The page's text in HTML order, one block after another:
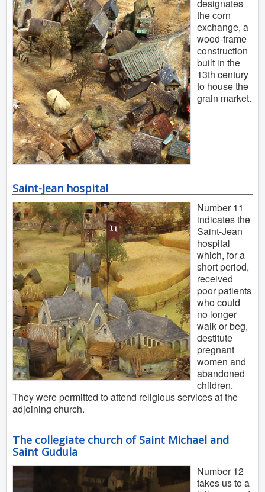
designates
the corn
exchange, a
wood-frame
construction
built in the
13th century
to house the
grain market.
Saint-Jean hospital
Number 11
indicates the
Saint-Jean
hospital
which, for a
short period,
received
poor patients
who could
no longer
walk or beg,
destitute
pregnant
women and
abandoned
children.
They were permitted to attend religious services at the
adjoining church.
The collegiate church of Saint Michael and
Saint Gudula
Number 12
takes us to a